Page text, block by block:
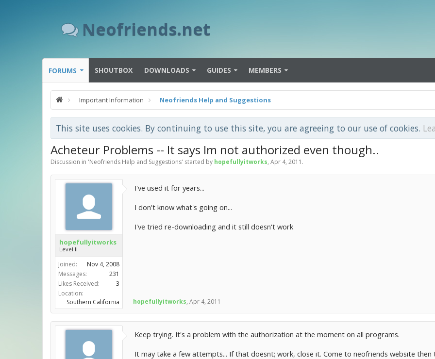
Neofriends.net
FORUMS SHOUTBOX DOWNLOADS GUIDES MEMBERS
Important Information Neofriends Help and Suggestions
This site uses cookies. By continuing to use this site, you are agreeing to our use of cookies.
Acheteur Problems -- It says Im not authorized even though..
Discussion in 'Neofriends Help and Suggestions' started by hopefullyitworks, Apr 4, 2011 .
hopefullyitworks
Level II
Joined:
Nov 4, 2008
Messages:
231
Likes Received:
3
Location:
Southern California
I've used it for years...
I don't know what's going on...
I've tried re-downloading and it still doesn't work
hopefullyitworks, Apr 4, 2011
Keep trying. It's a problem with the authorization at the moment on all programs.
It may take a few attempts... If that doesnt; work, close it. Come to neofriends website